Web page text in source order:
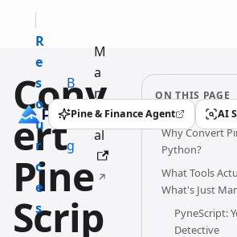
R
e
s
o
u
r
c
e
s
B
l
o
g
M
a
n
u
al
Pine & Finance Agent
(opens in a new tab) AI
Conv
ert
Pine
Scrip
ON THIS PAGE
Why Convert
Python?
What Tools
What's Just
PyneScript:
Detective